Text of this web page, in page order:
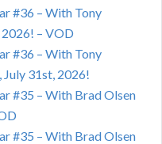
#36 – With Tony
2026! – VOD
#36 – With Tony
July 31st, 2026!
#35 – With Brad Olsen
#35 – With Brad Olsen